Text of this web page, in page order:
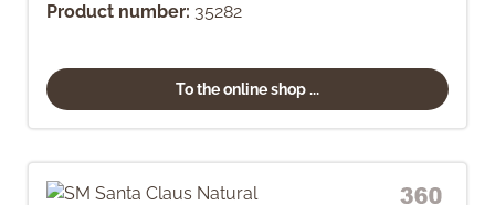
Product number: 35282
To the online shop ...